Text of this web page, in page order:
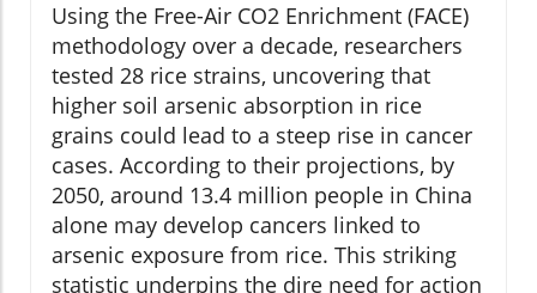
Using the Free-Air CO2 Enrichment (FACE)
methodology over a decade, researchers
tested 28 rice strains, uncovering that
higher soil arsenic absorption in rice
grains could lead to a steep rise in cancer
cases. According to their projections, by
2050, around 13.4 million people in China
alone may develop cancers linked to
arsenic exposure from rice. This striking
statistic underpins the dire need for action